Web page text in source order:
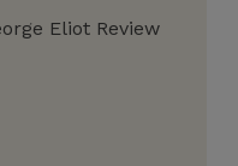
Eliot Review